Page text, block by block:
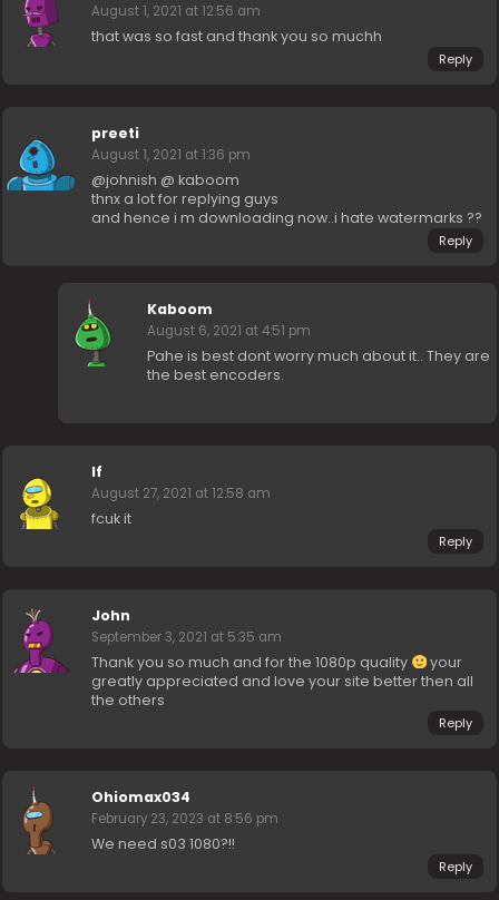
August 1, 2021 at 12:56 am
that was so fast and thank you so muchh
Reply
preeti
August 1, 2021 at 1:36 pm
@johnish @ kaboom
thnx a lot for replying guys
and hence i m downloading now..i hate watermarks ??
Reply
Kaboom
August 6, 2021 at 4:51 pm
Pahe is best dont worry much about it.. They are
the best encoders.
lf
August 27, 2021 at 12:58 am
fcuk it
Reply
John
September 3, 2021 at 5:35 am
Thank you so much and for the 1080p quality
your
greatly appreciated and love your site better then all
the others
Reply
Ohiomax034
February 23, 2023 at 8:56 pm
We need s03 1080?!!
Reply